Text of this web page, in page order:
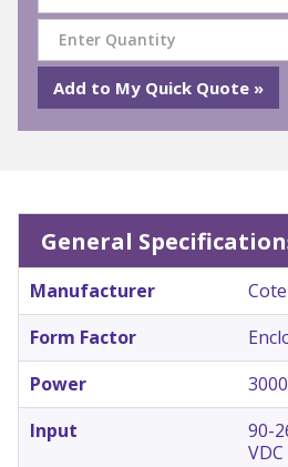
General
Manufacturer
Form Factor
Power
Input
90-
VDC